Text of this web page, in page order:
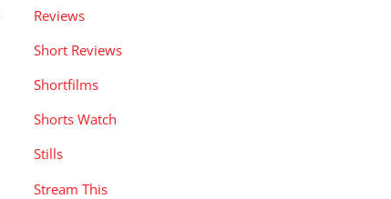
Reviews
Short Reviews
Shortfilms
Shorts Watch
Stills
Stream This